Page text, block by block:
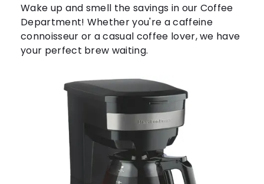
Wake up and smell the savings in our Coffee
Department! Whether you're a caffeine
connoisseur or a casual coffee lover, we have
your perfect brew waiting.